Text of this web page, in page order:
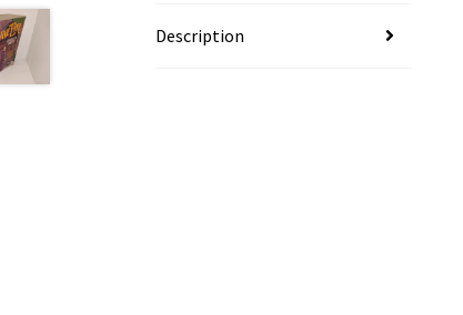
Description